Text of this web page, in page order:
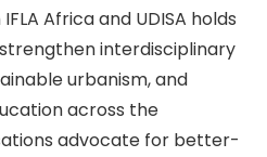
Africa and UDISA holds
interdisciplinary
urbanism, and
across the
advocate for better-